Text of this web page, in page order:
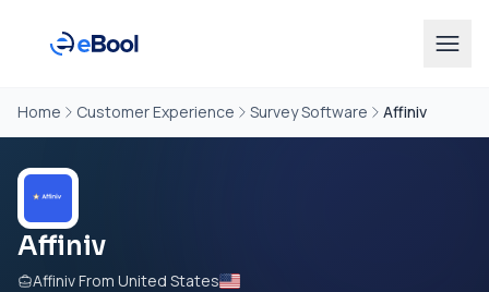
Home Customer Experience Survey Software Affiniv
Affiniv
Affiniv From United States